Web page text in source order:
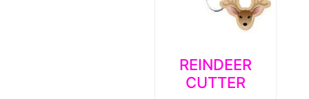
REINDEER
CUTTER